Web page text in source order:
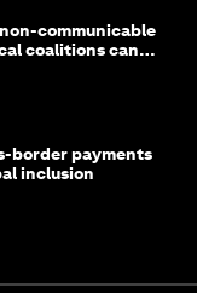
communicable
coalitions can
border payments
inclusion